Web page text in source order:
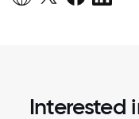
Interested